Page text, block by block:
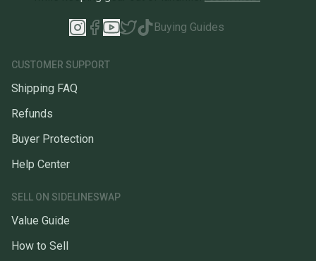
Buying Guides
CUSTOMER SUPPORT
Shipping FAQ
Refunds
Buyer Protection
Help Center
SELL ON SIDELINESWAP
Value Guide
How to Sell